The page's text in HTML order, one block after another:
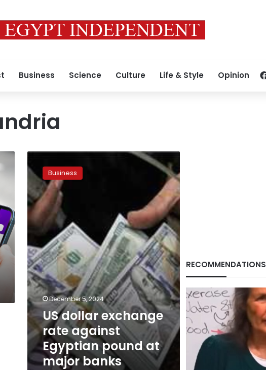
Business Science Culture Life & Style Opinion
dollar
exchange
against
Egyptian
pound
major
banks
Business
December 5, 2024
US dollar exchange
rate against
Egyptian pound at
major banks
RECOMMENDATIONS